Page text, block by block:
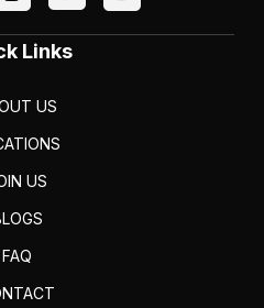
Links
US
US
FAQ